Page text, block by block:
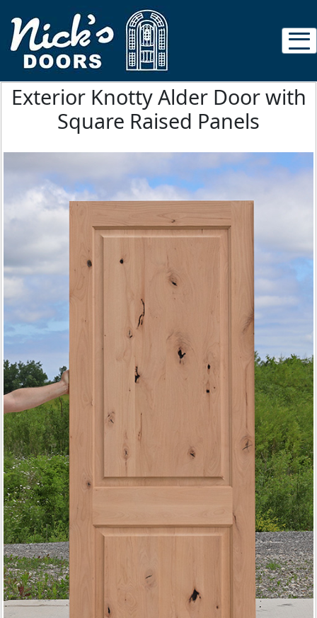
Exterior Knotty Alder Door with
Square Raised Panels